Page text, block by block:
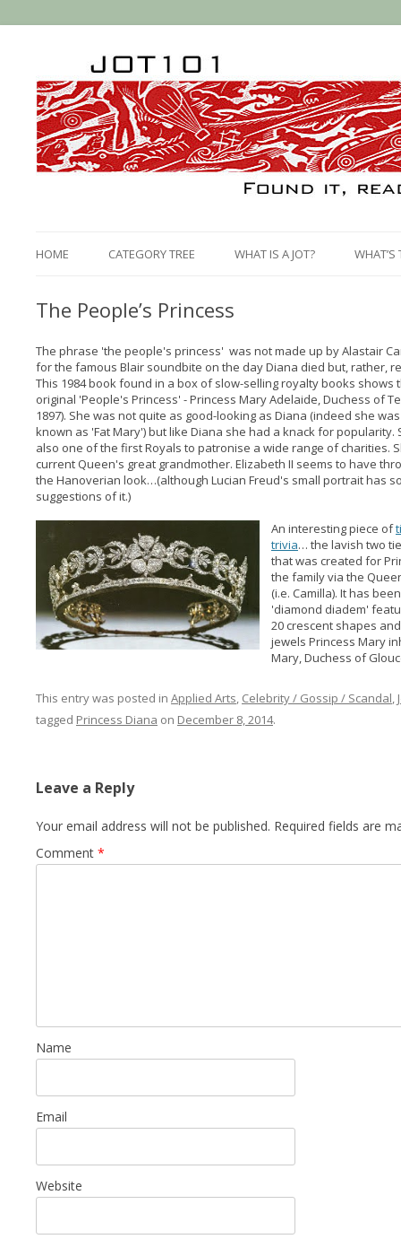
HOME CATEGORY TREE WHAT IS A JOT? WHAT’S
The People’s Princess
The phrase 'the people's princess' was not made up by Alastair
for the famous Blair soundbite on the day Diana died but, rather,
This 1984 book found in a box of slow-selling royalty books shows
original 'People's Princess' - Princess Mary Adelaide, Duchess of
1897). She was not quite as good-looking as Diana (indeed she
known as 'Fat Mary') but like Diana she had a knack for popularity.
also one of the first Royals to patronise a wide range of charities.
current Queen's great grandmother. Elizabeth II seems to have
the Hanoverian look…(although Lucian Freud's small portrait has
suggestions of it.)
An interesting piece of
trivia… the lavish two
that was created for
the family via the
(i.e. Camilla). It has
'diamond diadem'
20 crescent shapes
jewels Princess Mary
Mary, Duchess of
This entry was posted in Applied Arts, Celebrity / Gossip / Scandal,
tagged Princess Diana on December 8, 2014.
Leave a Reply
Your email address will not be published. Required fields are
Comment *
Name
Email
Website